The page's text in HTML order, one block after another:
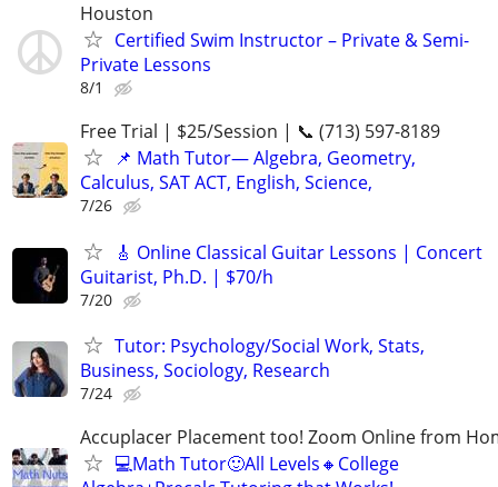
Houston
Certified Swim Instructor – Private & Semi-
Private Lessons
8/1
Free Trial | $25/Session | 📞 (713) 597-8189
📌 Math Tutor— Algebra, Geometry,
Calculus, SAT ACT, English, Science,
7/26
🎸 Online Classical Guitar Lessons | Concert
Guitarist, Ph.D. | $70/h
7/20
Tutor: Psychology/Social Work, Stats,
Business, Sociology, Research
7/24
Accuplacer Placement too! Zoom Online from
💻Math Tutor🙂All Levels🔸College